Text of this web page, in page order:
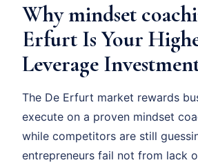
Why mindset
Erfurt Is Your
Leverage
The De Erfurt market rewards
execute on a proven mindset
while competitors are still
entrepreneurs fail not from lack